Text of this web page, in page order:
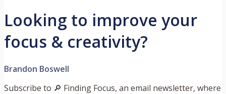
Looking to improve your
focus & creativity?
Brandon Boswell
Subscribe to 🔎 Finding Focus, an email newsletter, where